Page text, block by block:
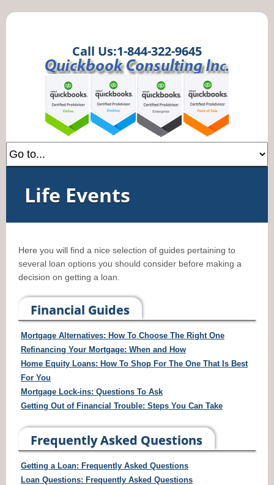
Call Us:1-844-322-9645
Life Events
Here you will find a nice selection of guides pertaining to
several loan options you should consider before making a
decision on getting a loan.
Financial Guides
Mortgage Alternatives: How To Choose The Right One
Refinancing Your Mortgage: When and How
Home Equity Loans: How To Shop For The One That Is Best
For You
Mortgage Lock-ins: Questions To Ask
Getting Out of Financial Trouble: Steps You Can Take
Frequently Asked Questions
Getting a Loan: Frequently Asked Questions
Loan Questions: Frequently Asked Questions